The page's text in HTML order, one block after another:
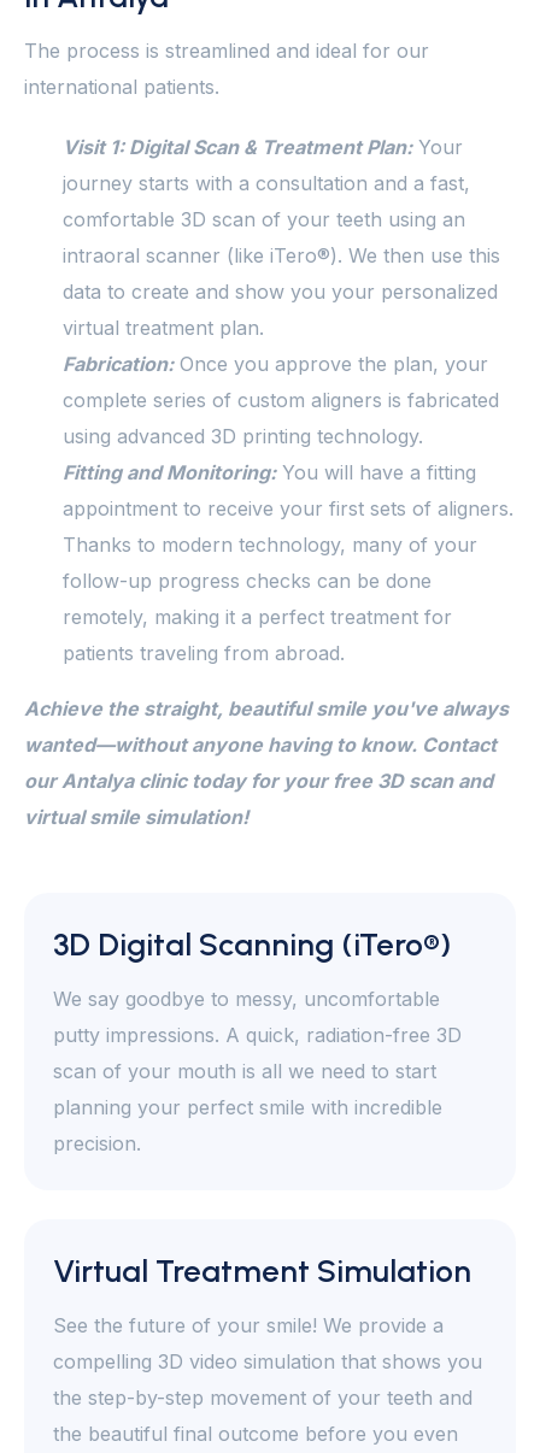
The process is streamlined and ideal for our
international patients.
Visit 1: Digital Scan & Treatment Plan:Your
journey starts with a consultation and a fast,
comfortable 3D scan of your teeth using an
intraoral scanner (like iTero®). We then use this
data to create and show you your personalized
virtual treatment plan.
Fabrication:Once you approve the plan, your
complete series of custom aligners is fabricated
using advanced 3D printing technology.
Fitting and Monitoring:You will have a fitting
appointment to receive your first sets of aligners.
Thanks to modern technology, many of your
follow-up progress checks can be done
remotely, making it a perfect treatment for
patients traveling from abroad.
Achieve the straight, beautiful smile you've always
wanted—without anyone having to know. Contact
our Antalya clinic today for your free 3D scan and
virtual smile simulation!
3D Digital Scanning (iTero®)
We say goodbye to messy, uncomfortable
putty impressions. A quick, radiation-free 3D
scan of your mouth is all we need to start
planning your perfect smile with incredible
precision.
Virtual Treatment Simulation
See the future of your smile! We provide a
compelling 3D video simulation that shows you
the step-by-step movement of your teeth and
the beautiful final outcome before you even